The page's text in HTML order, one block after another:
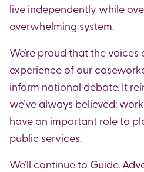
live independently while
overwhelming system.
We’re proud that the
experience of our
inform national debate. It
we’ve always believed:
have an important role to
public services.
We’ll continue to Guide.